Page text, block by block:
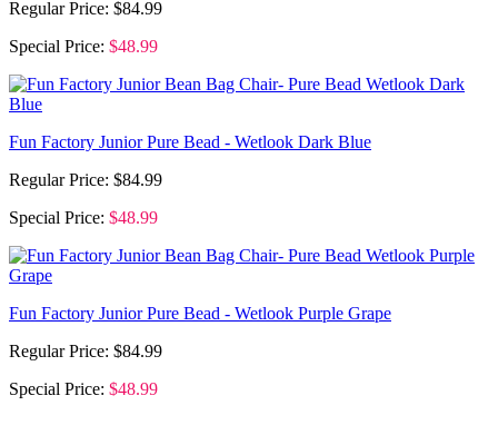
Regular Price: $84.99
Special Price: $48.99
Fun Factory Junior Pure Bead - Wetlook Dark Blue
Regular Price: $84.99
Special Price: $48.99
Fun Factory Junior Pure Bead - Wetlook Purple Grape
Regular Price: $84.99
Special Price: $48.99